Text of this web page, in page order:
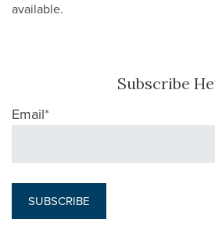
available.
Subscribe
Email*